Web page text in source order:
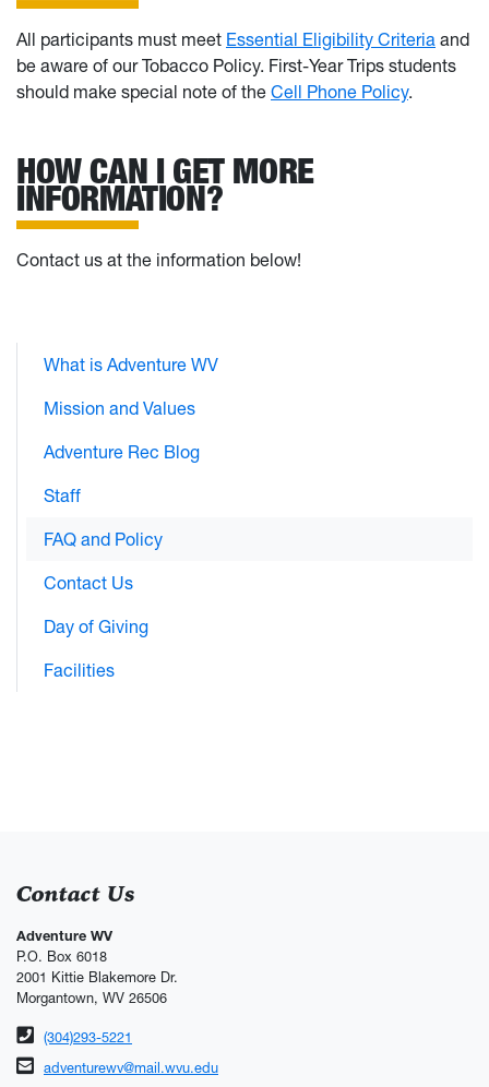
All participants must meet Essential Eligibility Criteria and
be aware of our Tobacco Policy. First-Year Trips students
should make special note of the Cell Phone Policy.
HOW CAN I GET MORE
INFORMATION?
Contact us at the information below!
What is Adventure WV
Mission and Values
Adventure Rec Blog
Staff
FAQ and Policy
Contact Us
Day of Giving
Facilities
Contact Us
Adventure WV
P.O. Box 6018
2001 Kittie Blakemore Dr.
Morgantown, WV 26506
Phone number
(304)293-5221
Email address
adventurewv@mail.wvu.edu